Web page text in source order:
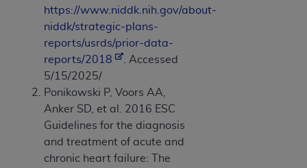
https://www.niddk.nih.gov/about-
niddk/strategic-plans-
reports/usrds/prior-data-
reports/2018
. Accessed
5/15/2025/
Ponikowski P, Voors AA,
Anker SD, et al. 2016 ESC
Guidelines for the diagnosis
and treatment of acute and
chronic heart failure: The